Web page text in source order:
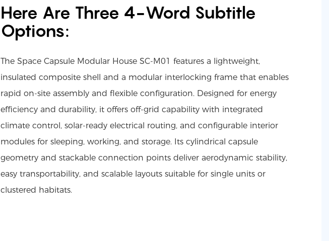
Here Are Three 4-Word Subtitle
Options:
The Space Capsule Modular House SC-M01 features a lightweight,
insulated composite shell and a modular interlocking frame that enables
rapid on-site assembly and flexible configuration. Designed for energy
efficiency and durability, it offers off-grid capability with integrated
climate control, solar-ready electrical routing, and configurable interior
modules for sleeping, working, and storage. Its cylindrical capsule
geometry and stackable connection points deliver aerodynamic stability,
easy transportability, and scalable layouts suitable for single units or
clustered habitats.